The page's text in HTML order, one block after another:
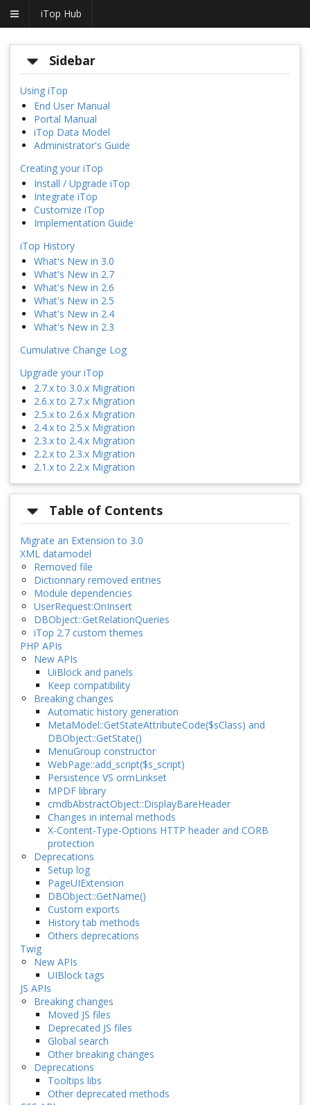
iTop Hub
Sidebar
Using iTop
End User Manual
Portal Manual
iTop Data Model
Administrator's Guide
Creating your iTop
Install / Upgrade iTop
Integrate iTop
Customize iTop
Implementation Guide
iTop History
What's New in 3.0
What's New in 2.7
What's New in 2.6
What's New in 2.5
What's New in 2.4
What's New in 2.3
Cumulative Change Log
Upgrade your iTop
2.7.x to 3.0.x Migration
2.6.x to 2.7.x Migration
2.5.x to 2.6.x Migration
2.4.x to 2.5.x Migration
2.3.x to 2.4.x Migration
2.2.x to 2.3.x Migration
2.1.x to 2.2.x Migration
Table of Contents
Migrate an Extension to 3.0
XML datamodel
Removed file
Dictionnary removed entries
Module dependencies
UserRequest:OnInsert
DBObject::GetRelationQueries
iTop 2.7 custom themes
PHP APIs
New APIs
UiBlock and panels
Keep compatibility
Breaking changes
Automatic history generation
MetaModel::GetStateAttributeCode($sClass) and
DBObject::GetState()
MenuGroup constructor
WebPage::add_script($s_script)
Persistence VS ormLinkset
MPDF library
cmdbAbstractObject::DisplayBareHeader
Changes in internal methods
X-Content-Type-Options HTTP header and CORB
protection
Deprecations
Setup log
PageUIExtension
DBObject::GetName()
Custom exports
History tab methods
Others deprecations
Twig
New APIs
UIBlock tags
JS APIs
Breaking changes
Moved JS files
Deprecated JS files
Global search
Other breaking changes
Deprecations
Tooltips libs
Other deprecated methods